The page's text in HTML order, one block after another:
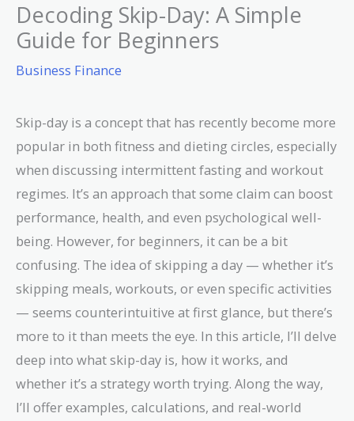
Decoding Skip-Day: A Simple
Guide for Beginners
Business Finance
Skip-day is a concept that has recently become more
popular in both fitness and dieting circles, especially
when discussing intermittent fasting and workout
regimes. It’s an approach that some claim can boost
performance, health, and even psychological well-
being. However, for beginners, it can be a bit
confusing. The idea of skipping a day — whether it’s
skipping meals, workouts, or even specific activities
— seems counterintuitive at first glance, but there’s
more to it than meets the eye. In this article, I’ll delve
deep into what skip-day is, how it works, and
whether it’s a strategy worth trying. Along the way,
I’ll offer examples, calculations, and real-world